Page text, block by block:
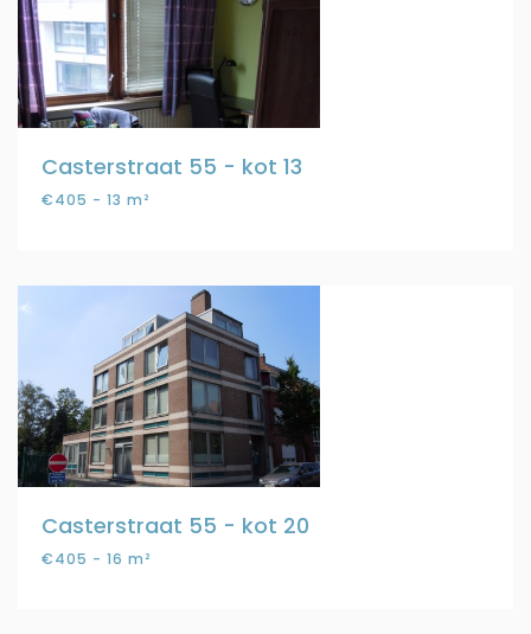
Casterstraat 55 - kot 13
€405 - 13 m²
Casterstraat 55 - kot 20
€405 - 16 m²